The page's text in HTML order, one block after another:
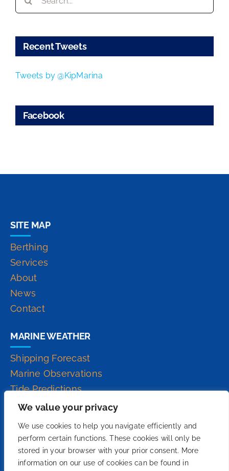
We value your privacy
We use cookies to help you navigate efficiently and
perform certain functions. These cookies will only be
stored in your browser with your prior consent. More
information on our use of cookies can be found in
Recent Tweets
Tweets by @KipMarina
Facebook
SITE MAP
Berthing
Services
About
News
Contact
MARINE WEATHER
Shipping Forecast
Marine Observations
Tide Predictions
Inshore Waters Forecast